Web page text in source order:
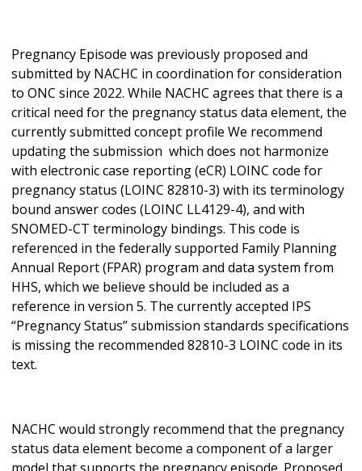
Pregnancy Episode was previously proposed and
submitted by NACHC in coordination for consideration
to ONC since 2022. While NACHC agrees that there is a
critical need for the pregnancy status data element, the
currently submitted concept profile We recommend
updating the submission which does not harmonize
with electronic case reporting (eCR) LOINC code for
pregnancy status (LOINC 82810-3) with its terminology
bound answer codes (LOINC LL4129-4), and with
SNOMED-CT terminology bindings. This code is
referenced in the federally supported Family Planning
Annual Report (FPAR) program and data system from
HHS, which we believe should be included as a
reference in version 5. The currently accepted IPS
“Pregnancy Status” submission standards specifications
is missing the recommended 82810-3 LOINC code in its
text.
NACHC would strongly recommend that the pregnancy
status data element become a component of a larger